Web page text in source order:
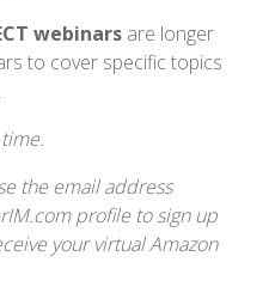
webinars are longer
to cover specific topics
the email address
profile to sign up
your virtual Amazon